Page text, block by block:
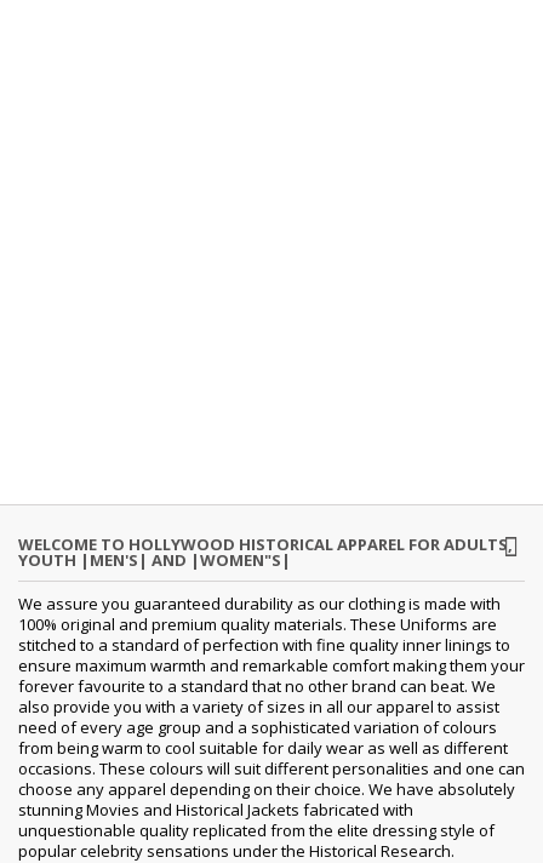
WELCOME TO HOLLYWOOD HISTORICAL APPAREL FOR ADULTS,
YOUTH |MEN'S| AND |WOMEN"S|
We assure you guaranteed durability as our clothing is made with
100% original and premium quality materials. These Uniforms are
stitched to a standard of perfection with fine quality inner linings to
ensure maximum warmth and remarkable comfort making them your
forever favourite to a standard that no other brand can beat. We
also provide you with a variety of sizes in all our apparel to assist
need of every age group and a sophisticated variation of colours
from being warm to cool suitable for daily wear as well as different
occasions. These colours will suit different personalities and one can
choose any apparel depending on their choice. We have absolutely
stunning Movies and Historical Jackets fabricated with
unquestionable quality replicated from the elite dressing style of
popular celebrity sensations under the Historical Research.